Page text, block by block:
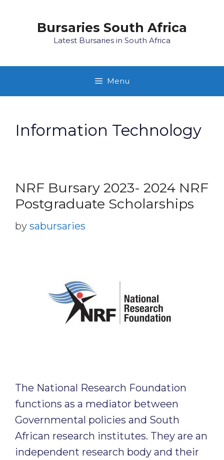
Bursaries South Africa
Latest Bursaries in South Africa
Menu
Information Technology
NRF Bursary 2023- 2024 NRF
Postgraduate Scholarships
by sabursaries
The National Research Foundation
functions as a mediator between
Governmental policies and South
African research institutes. They are an
independent research body and their